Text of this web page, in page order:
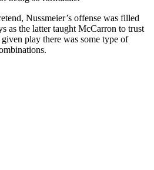
Nussmeier’s offense was filled
as the latter taught McCarron to trust
play there was some type of